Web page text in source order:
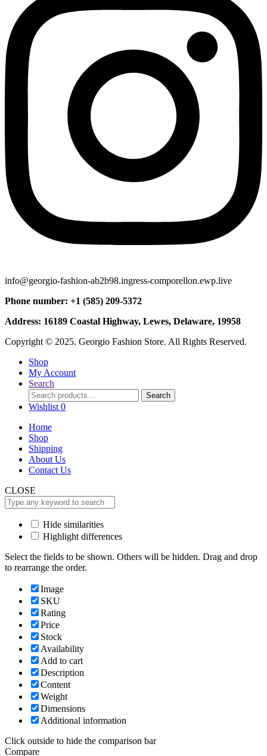
info@georgio-fashion-ab2b98.ingress-comporellon.ewp.live
Phone number: +1 (585) 209-5372
Address: 16189 Coastal Highway, Lewes, Delaware, 19958
Copyright © 2025. Georgio Fashion Store. All Rights Reserved.
Shop
My Account
Search
Search
for:
Search
Wishlist 0
Home
Shop
Shipping
About Us
Contact Us
CLOSE
Hide similarities
Highlight differences
Select the fields to be shown. Others will be hidden. Drag and drop
to rearrange the order.
Image
SKU
Rating
Price
Stock
Availability
Add to cart
Description
Content
Weight
Dimensions
Additional information
Click outside to hide the comparison bar
Compare